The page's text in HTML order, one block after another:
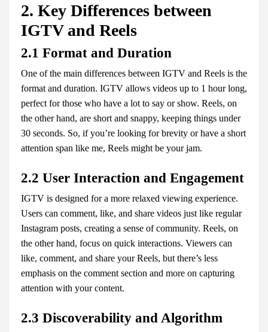
2. Key Differences between
IGTV and Reels
2.1 Format and Duration
One of the main differences between IGTV and Reels is the
format and duration. IGTV allows videos up to 1 hour long,
perfect for those who have a lot to say or show. Reels, on
the other hand, are short and snappy, keeping things under
30 seconds. So, if you’re looking for brevity or have a short
attention span like me, Reels might be your jam.
2.2 User Interaction and Engagement
IGTV is designed for a more relaxed viewing experience.
Users can comment, like, and share videos just like regular
Instagram posts, creating a sense of community. Reels, on
the other hand, focus on quick interactions. Viewers can
like, comment, and share your Reels, but there’s less
emphasis on the comment section and more on capturing
attention with your content.
2.3 Discoverability and Algorithm